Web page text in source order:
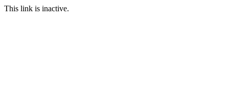
This link is inactive.